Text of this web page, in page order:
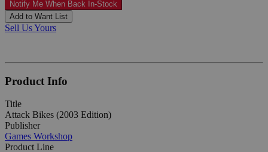
Notify Me When Back In-Stock
Add to Want List
Sell Us Yours
Product Info
Title
Attack Bikes (2003 Edition)
Publisher
Games Workshop
Product Line